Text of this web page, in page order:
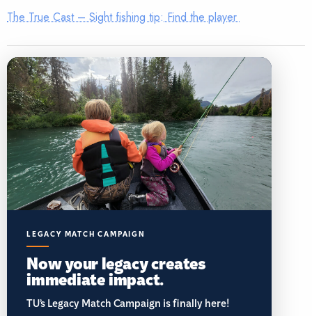
The True Cast – Sight fishing tip: Find the player
LEGACY MATCH CAMPAIGN
Now your legacy creates
immediate impact.
TU’s Legacy Match Campaign is finally here!